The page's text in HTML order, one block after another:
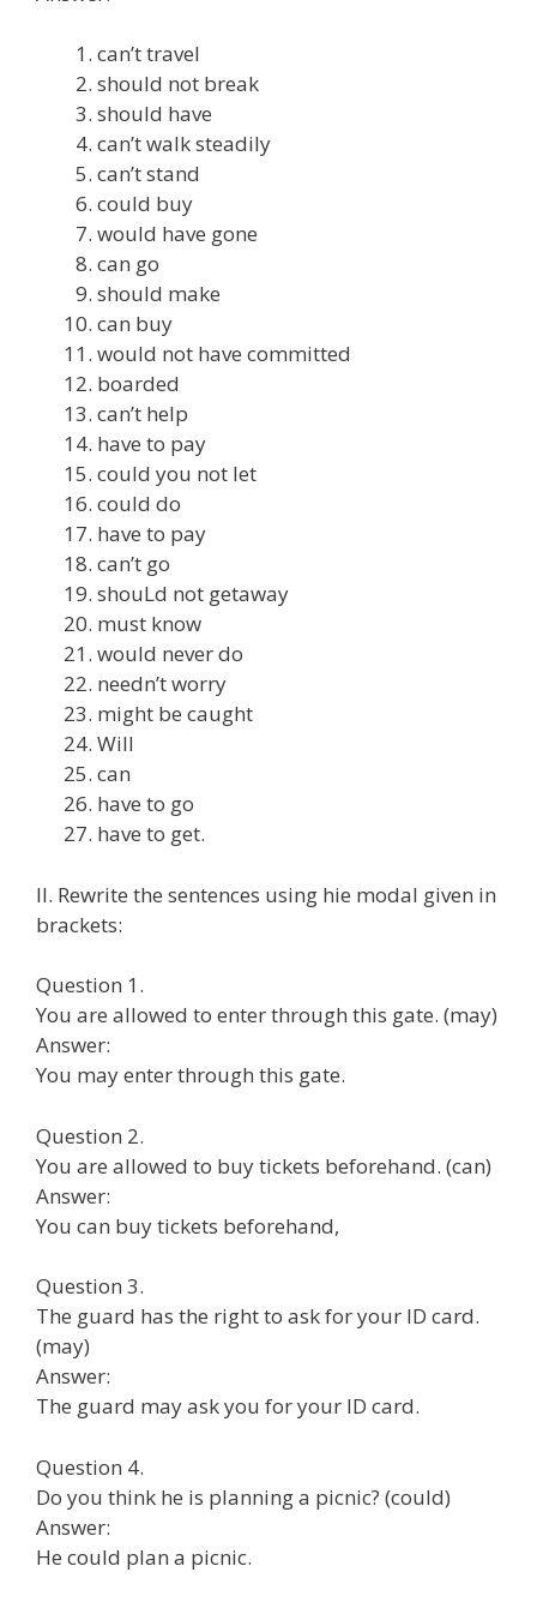
can’t travel
should not break
should have
can’t walk steadily
can’t stand
could buy
would have gone
can go
should make
can buy
would not have committed
boarded
can’t help
have to pay
could you not let
could do
have to pay
can’t go
shouLd not getaway
must know
would never do
needn’t worry
might be caught
Will
can
have to go
have to get.
II. Rewrite the sentences using hie modal given in
brackets:
Question 1.
You are allowed to enter through this gate. (may)
Answer:
You may enter through this gate.
Question 2.
You are allowed to buy tickets beforehand. (can)
Answer:
You can buy tickets beforehand,
Question 3.
The guard has the right to ask for your ID card.
(may)
Answer:
The guard may ask you for your ID card.
Question 4.
Do you think he is planning a picnic? (could)
Answer:
He could plan a picnic.